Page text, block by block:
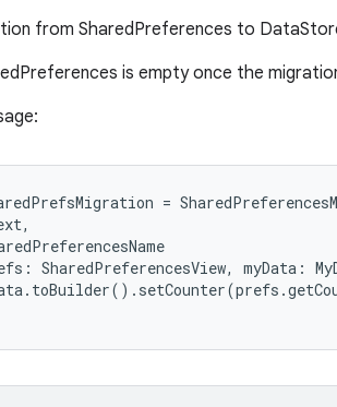
from SharedPreferences to
is empty once the
=
SharedPreferencesView, myData: